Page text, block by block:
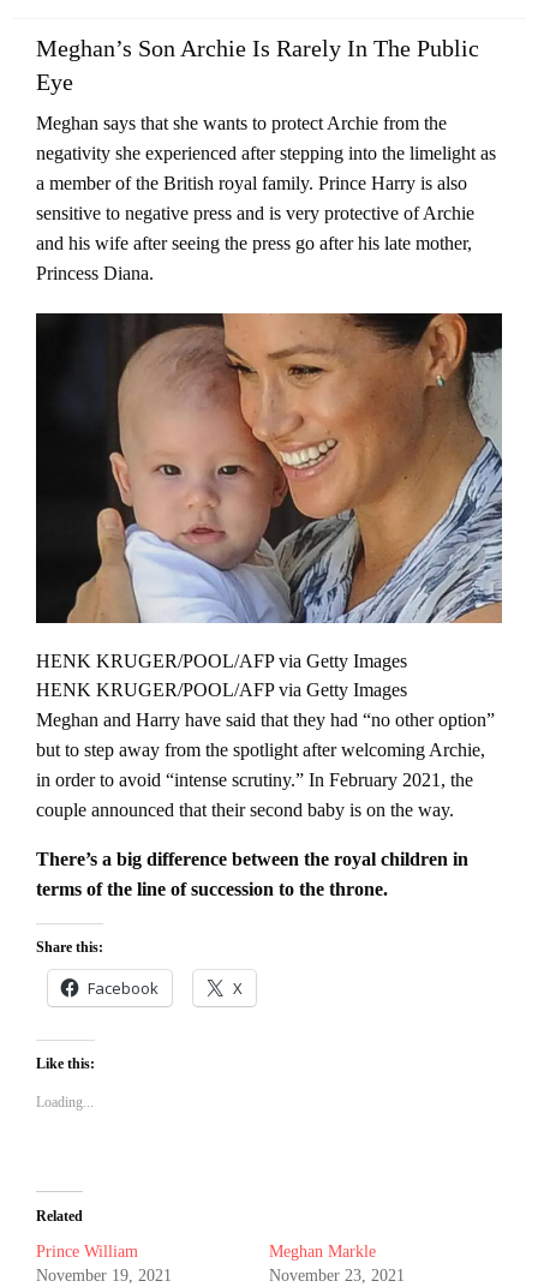
Meghan’s Son Archie Is Rarely In The Public
Eye
Meghan says that she wants to protect Archie from the
negativity she experienced after stepping into the limelight as
a member of the British royal family. Prince Harry is also
sensitive to negative press and is very protective of Archie
and his wife after seeing the press go after his late mother,
Princess Diana.
HENK KRUGER/POOL/AFP via Getty Images
HENK KRUGER/POOL/AFP via Getty Images
Meghan and Harry have said that they had “no other option”
but to step away from the spotlight after welcoming Archie,
in order to avoid “intense scrutiny.” In February 2021, the
couple announced that their second baby is on the way.
There’s a big difference between the royal children in
terms of the line of succession to the throne.
Share this:
Facebook X
Like this:
Loading...
Related
Prince William
November 19, 2021
Meghan Markle
November 23, 2021